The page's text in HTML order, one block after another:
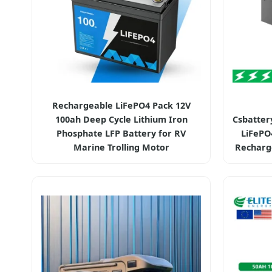
Rechargeable LiFePO4 Pack 12V
100ah Deep Cycle Lithium Iron
Phosphate LFP Battery for RV
Marine Trolling Motor